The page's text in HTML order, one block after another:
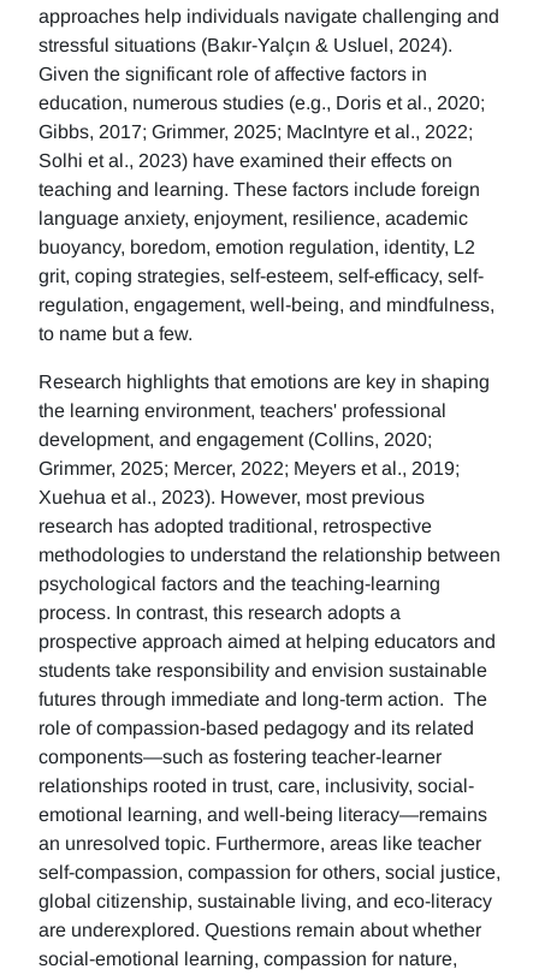
approaches help individuals navigate challenging and
stressful situations (Bakır-Yalçın & Usluel, 2024).
Given the significant role of affective factors in
education, numerous studies (e.g., Doris et al., 2020;
Gibbs, 2017; Grimmer, 2025; MacIntyre et al., 2022;
Solhi et al., 2023) have examined their effects on
teaching and learning. These factors include foreign
language anxiety, enjoyment, resilience, academic
buoyancy, boredom, emotion regulation, identity, L2
grit, coping strategies, self-esteem, self-efficacy, self-
regulation, engagement, well-being, and mindfulness,
to name but a few.
Research highlights that emotions are key in shaping
the learning environment, teachers' professional
development, and engagement (Collins, 2020;
Grimmer, 2025; Mercer, 2022; Meyers et al., 2019;
Xuehua et al., 2023). However, most previous
research has adopted traditional, retrospective
methodologies to understand the relationship between
psychological factors and the teaching-learning
process. In contrast, this research adopts a
prospective approach aimed at helping educators and
students take responsibility and envision sustainable
futures through immediate and long-term action. The
role of compassion-based pedagogy and its related
components—such as fostering teacher-learner
relationships rooted in trust, care, inclusivity, social-
emotional learning, and well-being literacy—remains
an unresolved topic. Furthermore, areas like teacher
self-compassion, compassion for others, social justice,
global citizenship, sustainable living, and eco-literacy
are underexplored. Questions remain about whether
social-emotional learning, compassion for nature,